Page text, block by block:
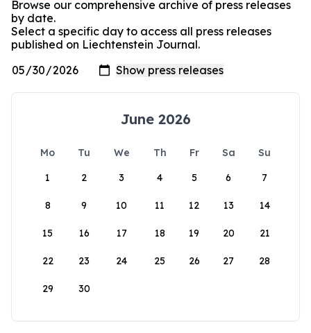
Browse our comprehensive archive of press releases
by date.
Select a specific day to access all press releases
published on Liechtenstein Journal.
June 2026
Mo Tu We Th Fr Sa
Su
1
2 3 4 5 6 7
8 9 10 11 12 13 14
15 16 17 18 19 20 21
22 23 24 25 26 27 28
29 30